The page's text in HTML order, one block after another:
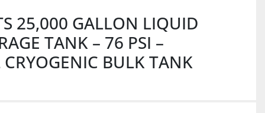
25,000 GALLON LIQUID
TANK – 76 PSI –
BULK TANK